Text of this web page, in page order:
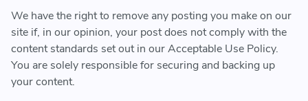
We have the right to remove any posting you make on our
site if, in our opinion, your post does not comply with the
content standards set out in our Acceptable Use Policy.
You are solely responsible for securing and backing up
your content.